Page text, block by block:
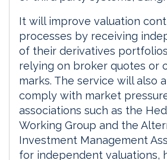
It will improve valuation
processes by receiving
of their derivatives
relying on broker quotes or
marks. The service will also
comply with market
associations such as the
Working Group and the
Investment Management
for independent valuations,